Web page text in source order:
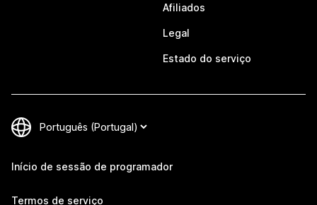
Afiliados
Legal
Estado do serviço
Início de sessão de programador
Termos de serviço